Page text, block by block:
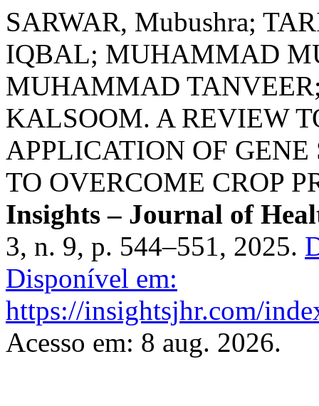
SARWAR, Mubushra;
IQBAL; MUHAMMAD
MUHAMMAD
KALSOOM. A REVIEW
APPLICATION OF
TO OVERCOME CROP
Insights – Journal of
3, n. 9, p. 544–551, 2025.
Disponível em:
https://insightsjhr.com/
Acesso em: 8 aug. 2026.